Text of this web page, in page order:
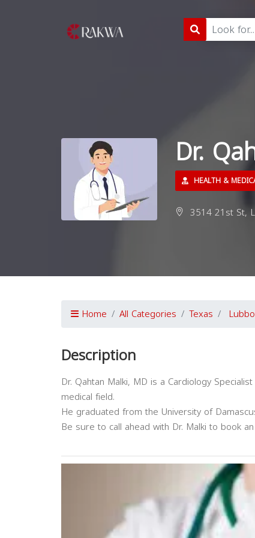
Dr.
HEALTH &
3514 21st St,
Home All Categories Texas
Description
Dr. Qahtan Malki, MD is a Cardiology
medical field.
He graduated from the University of
Be sure to call ahead with Dr. Malki to book